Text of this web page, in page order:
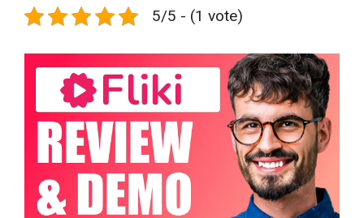
5/5 - (1 vote)